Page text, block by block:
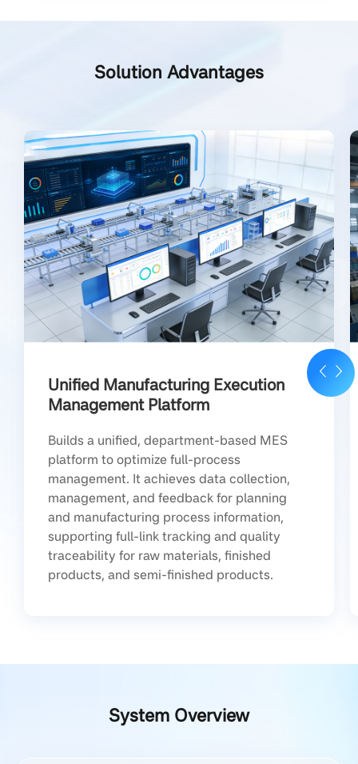
Solution Advantages
Unified Manufacturing Execution
Management Platform
Builds a unified, department-based MES
platform to optimize full-process
management. It achieves data collection,
management, and feedback for planning
and manufacturing process information,
supporting full-link tracking and quality
traceability for raw materials, finished
products, and semi-finished products.
System Overview